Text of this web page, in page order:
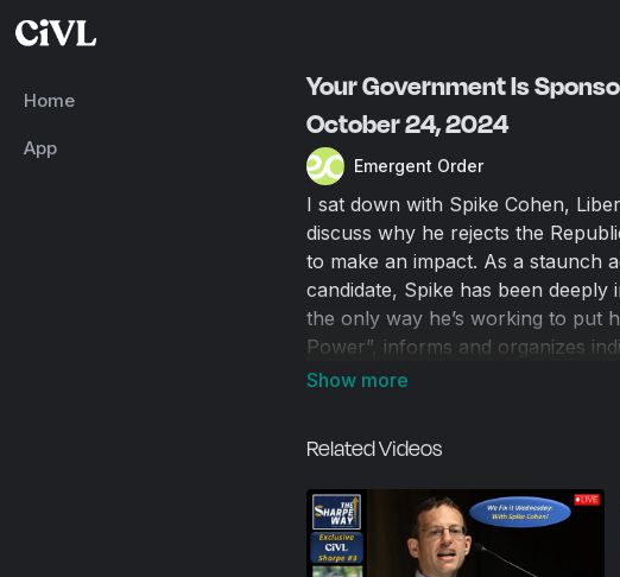
Home
App
Your Government Is
October 24, 2024
Emergent Order
I sat down with Spike Cohen,
discuss why he rejects the
to make an impact. As a staunch
candidate, Spike has been
the only way he’s working to put
Power”, informs and organizes
bureaucrats to reverse unjust
the eyes of government officials
public is watching, and
Related Videos